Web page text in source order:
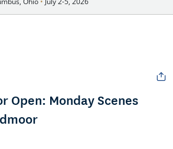
Open: Monday Scenes